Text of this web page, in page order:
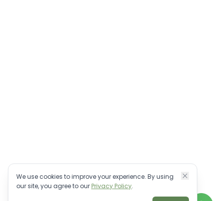
We use cookies to improve your experience. By using
our site, you agree to our Privacy Policy.